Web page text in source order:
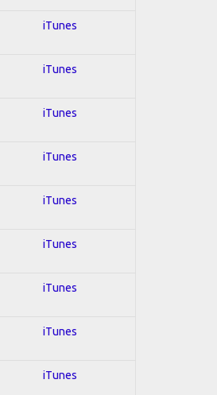
iTunes
iTunes
iTunes
iTunes
iTunes
iTunes
iTunes
iTunes
iTunes